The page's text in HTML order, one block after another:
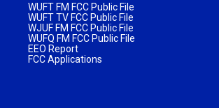
WUFT FM FCC Public File
WUFT TV FCC Public File
WJUF FM FCC Public File
WUFQ FM FCC Public File
EEO Report
FCC Applications